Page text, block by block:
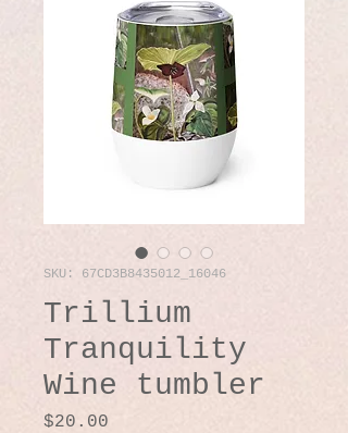
SKU: 67CD3B8435012_16046
Trillium
Tranquility
Wine tumbler
$20.00